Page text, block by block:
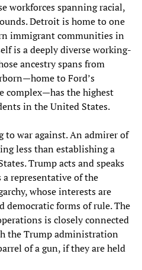
workforces spanning racial,
Detroit is home to one
immigrant communities in
is a deeply diverse working-
ancestry spans from
to Ford’s
complex—has the highest
in the United States.
to war against. An admirer of
less than establishing a
Trump acts and speaks
representative of the
whose interests are
forms of rule. The
is closely connected
the Trump administration
of a gun, if they are held